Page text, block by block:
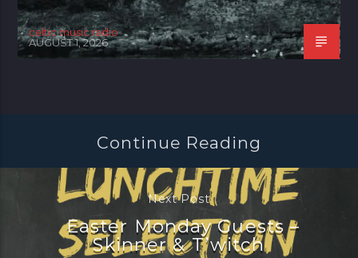
celtic music radio
AUGUST 1, 2026
Continue Reading
Next Post
Easter Monday Guests –
Skinner & T’witch